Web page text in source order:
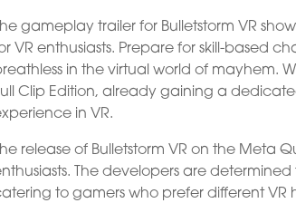
gameplay trailer for Bulletstorm VR
VR enthusiasts. Prepare for skill-based
in the virtual world of mayhem.
Clip Edition, already gaining a
in VR.
release of Bulletstorm VR on the Meta
The developers are
to gamers who prefer different VR